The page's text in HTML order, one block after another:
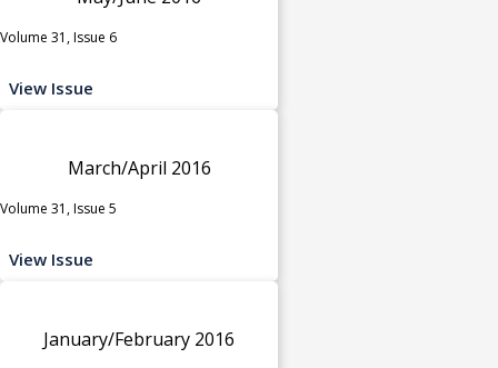
Volume 31, Issue 6
View Issue
March/April 2016
Volume 31, Issue 5
View Issue
January/February 2016